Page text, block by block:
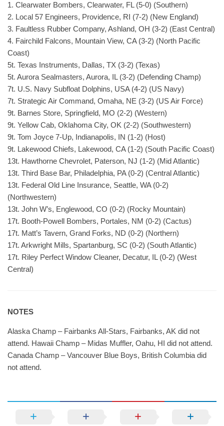
1. Clearwater Bombers, Clearwater, FL (5-0) (Southern)
2. Local 57 Engineers, Providence, RI (7-2) (New England)
3. Faultless Rubber Company, Ashland, OH (3-2) (East Central)
4. Fairchild Falcons, Mountain View, CA (3-2) (North Pacific
Coast)
5t. Texas Instruments, Dallas, TX (3-2) (Texas)
5t. Aurora Sealmasters, Aurora, IL (3-2) (Defending Champ)
7t. U.S. Navy Subfloat Dolphins, USA (4-2) (US Navy)
7t. Strategic Air Command, Omaha, NE (3-2) (US Air Force)
9t. Barnes Store, Springfield, MO (2-2) (Western)
9t. Yellow Cab, Oklahoma City, OK (2-2) (Southwestern)
9t. Tom Joyce 7-Up, Indianapolis, IN (1-2) (Host)
9t. Lakewood Chiefs, Lakewood, CA (1-2) (South Pacific Coast)
13t. Hawthorne Chevrolet, Paterson, NJ (1-2) (Mid Atlantic)
13t. Third Base Bar, Philadelphia, PA (0-2) (Central Atlantic)
13t. Federal Old Line Insurance, Seattle, WA (0-2)
(Northwestern)
13t. John W’s, Englewood, CO (0-2) (Rocky Mountain)
17t. Booth-Powell Bombers, Portales, NM (0-2) (Cactus)
17t. Matt’s Tavern, Grand Forks, ND (0-2) (Northern)
17t. Arkwright Mills, Spartanburg, SC (0-2) (South Atlantic)
17t. Riley Perfect Window Cleaner, Decatur, IL (0-2) (West
Central)
NOTES
Alaska Champ – Fairbanks All-Stars, Fairbanks, AK did not
attend. Hawaii Champ – Midas Muffler, Oahu, HI did not attend.
Canada Champ – Vancouver Blue Boys, British Columbia did
not attend.